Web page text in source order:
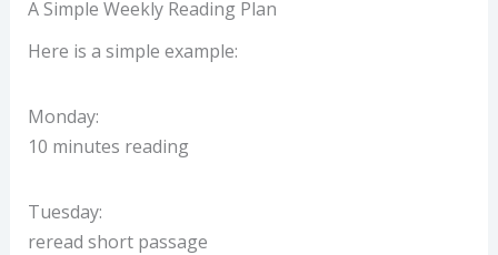
A Simple Weekly Reading Plan
Here is a simple example:
Monday:
10 minutes reading
Tuesday:
reread short passage